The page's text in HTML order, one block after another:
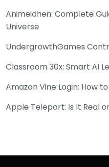
Animeidhen: Complete
Universe
UndergrowthGames
Classroom 30x: Smart AI
Amazon Vine Login: How
Apple Teleport: Is It Real